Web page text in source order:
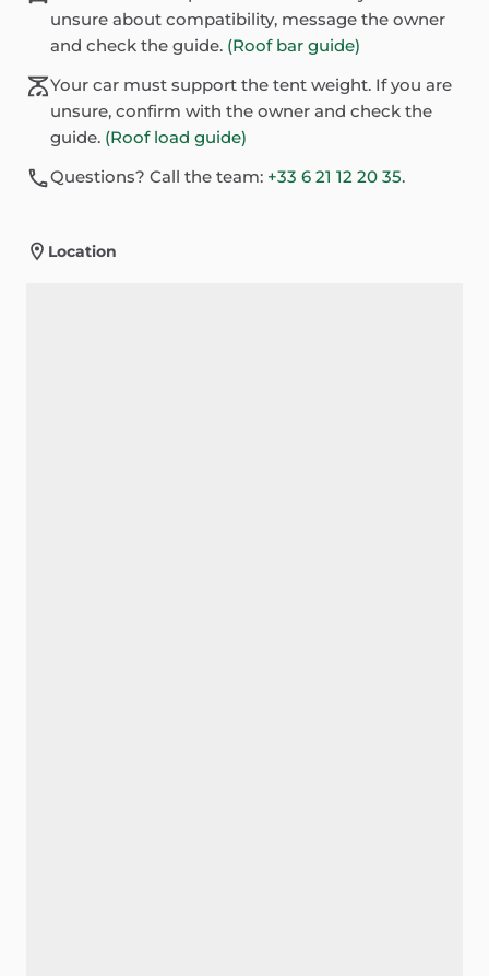
unsure about compatibility, message the owner
and check the guide. (Roof bar guide)
Your car must support the tent weight. If you are
unsure, confirm with the owner and check the
guide. (Roof load guide)
Questions? Call the team: +33 6 21 12 20 35.
Location